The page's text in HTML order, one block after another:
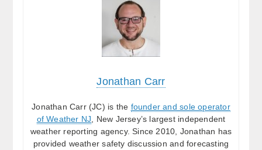
Jonathan Carr
Jonathan Carr (JC) is the founder and sole operator
of Weather NJ , New Jersey’s largest independent
weather reporting agency. Since 2010, Jonathan has
provided weather safety discussion and forecasting